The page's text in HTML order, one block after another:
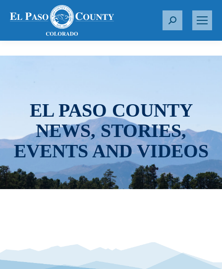
S
r
EL PASO COUNTY
NEWS, STORIES,
EVENTS AND VIDEOS